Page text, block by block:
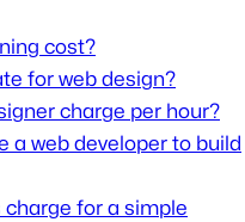
cost?
for web design?
charge per hour?
a web developer to build
for a simple